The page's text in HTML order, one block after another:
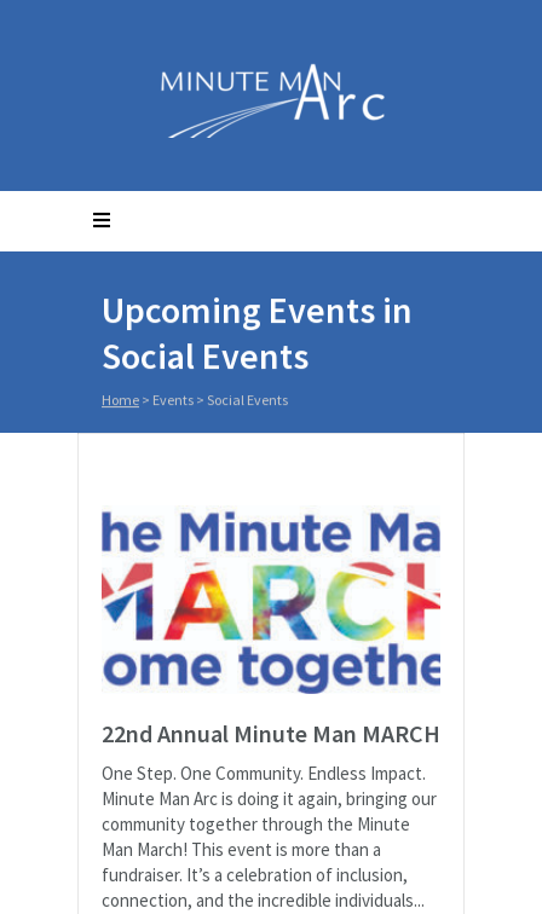
Upcoming Events in
Social Events
Home> Events > Social Events
22nd Annual Minute Man MARCH
One Step. One Community. Endless Impact.
Minute Man Arc is doing it again, bringing our
community together through the Minute
Man March! This event is more than a
fundraiser. It’s a celebration of inclusion,
connection, and the incredible individuals...